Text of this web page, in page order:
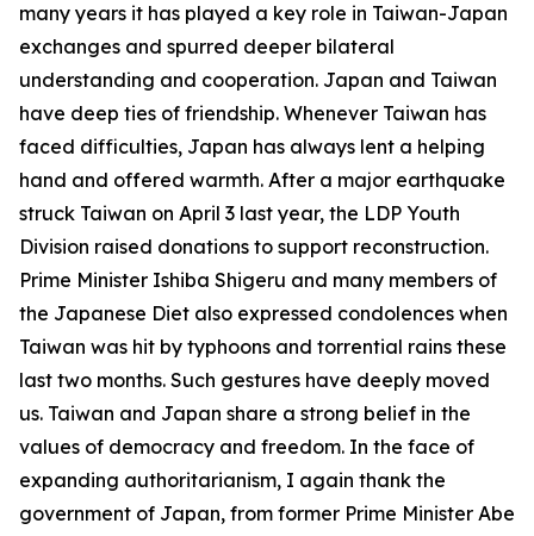
many years it has played a key role in Taiwan-Japan
exchanges and spurred deeper bilateral
understanding and cooperation. Japan and Taiwan
have deep ties of friendship. Whenever Taiwan has
faced difficulties, Japan has always lent a helping
hand and offered warmth. After a major earthquake
struck Taiwan on April 3 last year, the LDP Youth
Division raised donations to support reconstruction.
Prime Minister Ishiba Shigeru and many members of
the Japanese Diet also expressed condolences when
Taiwan was hit by typhoons and torrential rains these
last two months. Such gestures have deeply moved
us. Taiwan and Japan share a strong belief in the
values of democracy and freedom. In the face of
expanding authoritarianism, I again thank the
government of Japan, from former Prime Minister Abe